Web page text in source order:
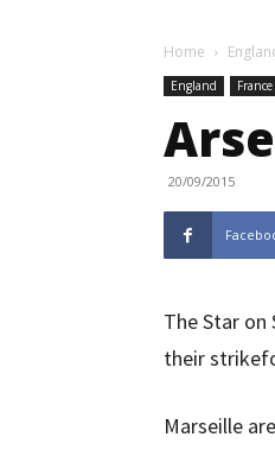
Home
England France
20/09/2015
The Star
their
Marseille